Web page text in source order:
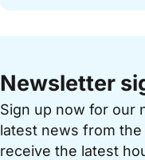
Newsletter
Sign up now for our
latest news from the
receive the latest